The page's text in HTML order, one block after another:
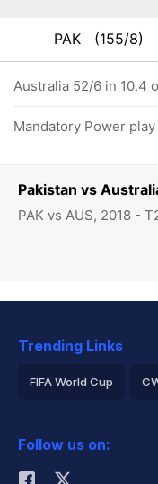
Pakistan vs
PAK vs AUS, 2018 -
PAK (155/8)
Australia 52/6 in 10.4
Mandatory Power
Trending Links
FIFA World Cup
Rohit Sharma
Follow us on: